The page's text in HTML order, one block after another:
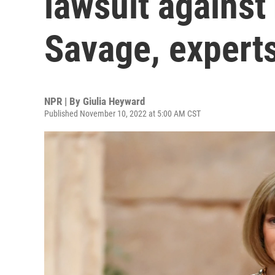
Savage,
NPR | By Giulia Heyward
Published November 10, 2022 at 5:00 AM CST